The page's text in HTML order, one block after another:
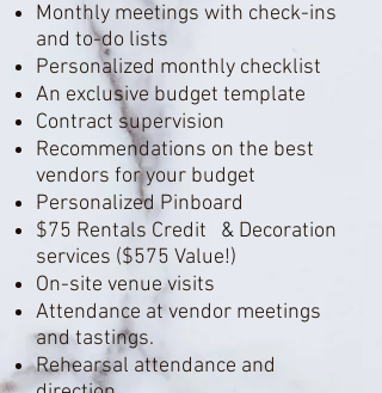
Monthly meetings with check-ins
and to-do lists
Personalized monthly checklist
An exclusive budget template
Contract supervision
Recommendations on the best
vendors for your budget
Personalized Pinboard
$75 Rentals Credit & Decoration
services ($575 Value!)
On-site venue visits
Attendance at vendor meetings
and tastings.
Rehearsal attendance and